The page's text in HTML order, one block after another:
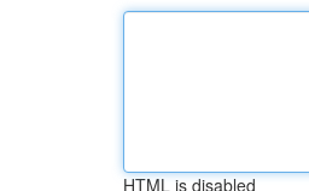
HTML is disabled